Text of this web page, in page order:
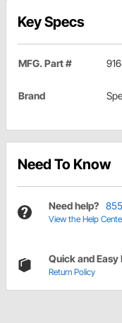
Key Specs
MFG. Part #
Brand
Need To Know
Need help?
View the Help
Quick and Easy
Return Policy